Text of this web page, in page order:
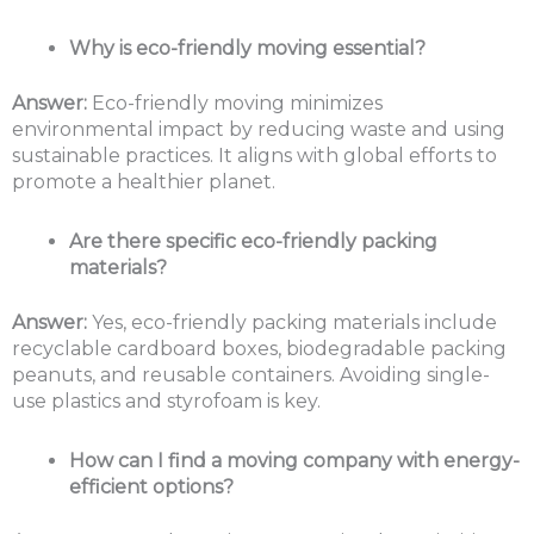
Why is eco-friendly moving essential?
Answer: Eco-friendly moving minimizes
environmental impact by reducing waste and using
sustainable practices. It aligns with global efforts to
promote a healthier planet.
Are there specific eco-friendly packing
materials?
Answer: Yes, eco-friendly packing materials include
recyclable cardboard boxes, biodegradable packing
peanuts, and reusable containers. Avoiding single-
use plastics and styrofoam is key.
How can I find a moving company with energy-
efficient options?